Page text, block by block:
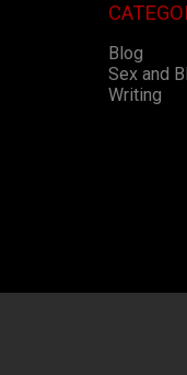
Blog
Sex and
Writing